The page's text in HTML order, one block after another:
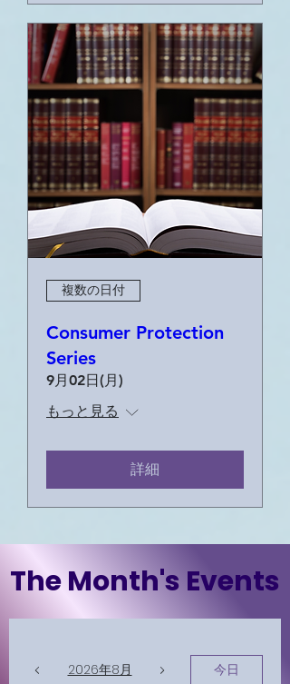
複数の日付
Consumer Protection
Series
9月02日(月)
もっと見る
詳細
The Month's Events
2026年8月 今日